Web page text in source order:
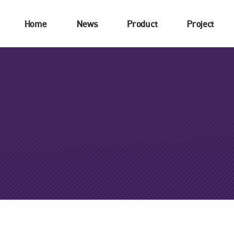
Home News Product Project